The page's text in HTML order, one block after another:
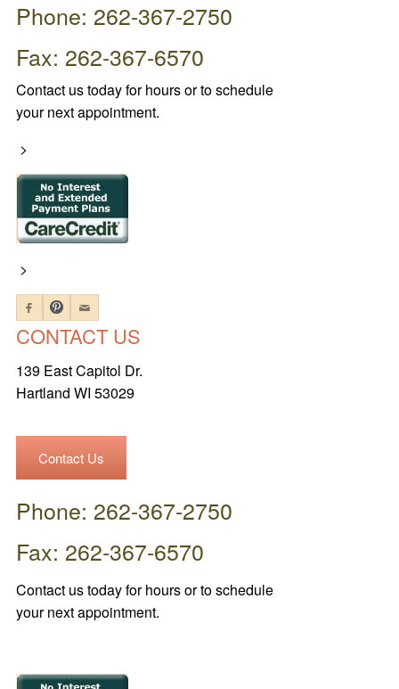
Phone: 262-367-2750
Fax: 262-367-6570
Contact us today for hours or to schedule
your next appointment.
>
>
CONTACT US
139 East Capitol Dr.
Hartland WI 53029
Contact Us
Phone: 262-367-2750
Fax: 262-367-6570
Contact us today for hours or to schedule
your next appointment.